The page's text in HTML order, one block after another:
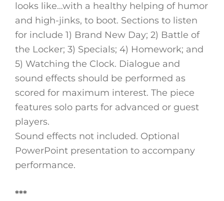
looks like…with a healthy helping of humor
and high-jinks, to boot. Sections to listen
for include 1) Brand New Day; 2) Battle of
the Locker; 3) Specials; 4) Homework; and
5) Watching the Clock. Dialogue and
sound effects should be performed as
scored for maximum interest. The piece
features solo parts for advanced or guest
players.
Sound effects not included. Optional
PowerPoint presentation to accompany
performance.
***